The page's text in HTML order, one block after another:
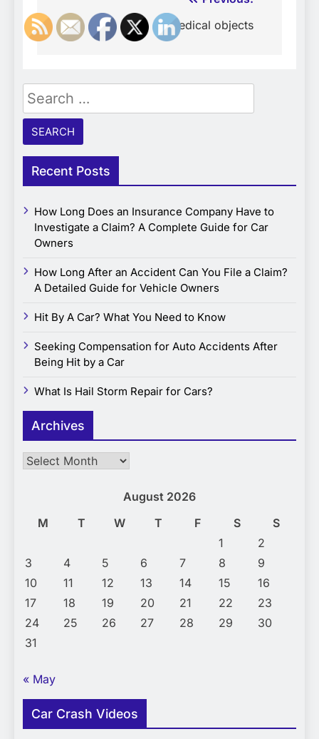
navigation
Medical objects
Search
for:
Recent Posts
How Long Does an Insurance Company Have to
Investigate a Claim? A Complete Guide for Car
Owners
How Long After an Accident Can You File a Claim?
A Detailed Guide for Vehicle Owners
Hit By A Car? What You Need to Know
Seeking Compensation for Auto Accidents After
Being Hit by a Car
What Is Hail Storm Repair for Cars?
Archives
Archives
August 2026
M
T W T F S
S
1
2
3
4 5 6 7 8
9
10
11 12 13 14 15
16
17
18 19 20 21 22
23
24
25 26 27 28 29
30
31
« May
Car Crash Videos